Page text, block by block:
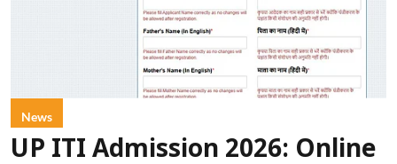
News
UP ITI Admission 2026: Online